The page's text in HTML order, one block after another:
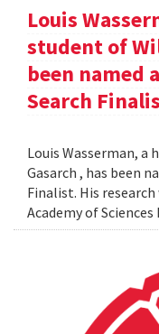
Louis
student of
been named
Search
Louis Wasserman,
Gasarch , has been
Finalist. His
Academy of Sciences